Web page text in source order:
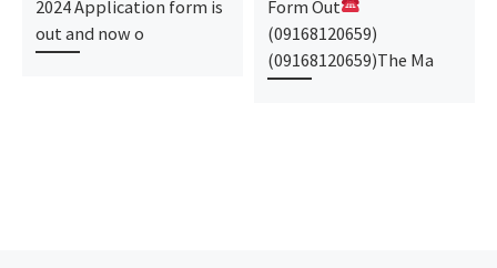
2024 Application form is
out and now o
Form Out
(09168120659)
(09168120659)The Ma